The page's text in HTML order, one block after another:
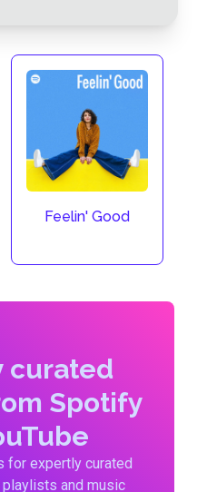
Feelin' Good
curated
Spotify
for expertly curated
and music